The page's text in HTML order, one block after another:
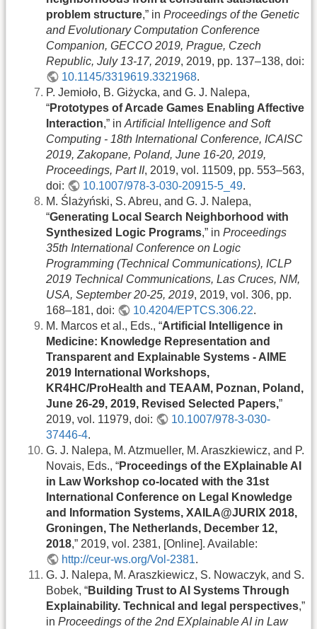
problem structure,” in Proceedings of the Genetic
and Evolutionary Computation Conference
Companion, GECCO 2019, Prague, Czech
Republic, July 13-17, 2019, 2019, pp. 137–138, doi:
10.1145/3319619.3321968.
P. Jemioło, B. Giżycka, and G. J. Nalepa,
“Prototypes of Arcade Games Enabling Affective
Interaction,” inArtificial Intelligence and Soft
Computing - 18th International Conference, ICAISC
2019, Zakopane, Poland, June 16-20, 2019,
Proceedings, Part II, 2019, vol. 11509, pp. 553–563,
doi:
10.1007/978-3-030-20915-5_49.
M. Ślażyński, S. Abreu, and G. J. Nalepa,
“Generating Local Search Neighborhood with
Synthesized Logic Programs,” in Proceedings
35th International Conference on Logic
Programming (Technical Communications), ICLP
2019 Technical Communications, Las Cruces, NM,
USA, September 20-25, 2019, 2019, vol. 306, pp.
168–181, doi:
10.4204/EPTCS.306.22.
M. Marcos et al., Eds., “Artificial Intelligence in
Medicine: Knowledge Representation and
Transparent and Explainable Systems - AIME
2019 International Workshops,
KR4HC/ProHealth and TEAAM, Poznan, Poland,
June 26-29, 2019, Revised Selected Papers,”
2019, vol. 11979, doi:
10.1007/978-3-030-
37446-4.
G. J. Nalepa, M. Atzmueller, M. Araszkiewicz, and P.
Novais, Eds., “Proceedings of the EXplainable AI
in Law Workshop co-located with the 31st
International Conference on Legal Knowledge
and Information Systems, XAILA@JURIX 2018,
Groningen, The Netherlands, December 12,
2018,” 2019, vol. 2381, [Online]. Available:
http://ceur-ws.org/Vol-2381.
G. J. Nalepa, M. Araszkiewicz, S. Nowaczyk, and S.
Bobek, “Building Trust to AI Systems Through
Explainability. Technical and legal perspectives,”
in Proceedings of the 2nd EXplainable AI in Law